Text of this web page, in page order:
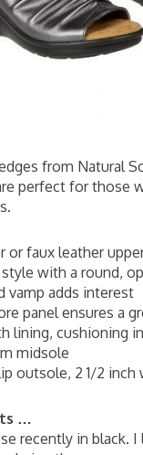
from Natural
perfect for those
or faux leather
style with a round,
vamp adds interest
panel ensures a
lining, cushioning
midsole
outsole, 2 1/2 inch
…
recently in black. I